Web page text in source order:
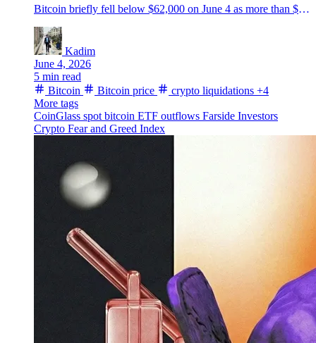
Bitcoin briefly fell below $62,000 on June 4 as more than $1.5 billion in crypto longs were liquidated, with ETF outflows and extreme fear adding pressure.
Kadim
June 4, 2026
5 min read
Bitcoin
Bitcoin price crypto liquidations +4
More tags
CoinGlass spot bitcoin ETF outflows Farside Investors
Crypto Fear and Greed Index